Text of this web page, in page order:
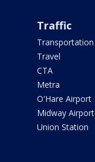
Traffic
Transportation
Travel
CTA
Metra
O'Hare Airport
Midway Airport
Union Station